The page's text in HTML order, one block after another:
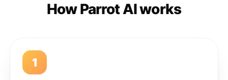
How Parrot AI works
1